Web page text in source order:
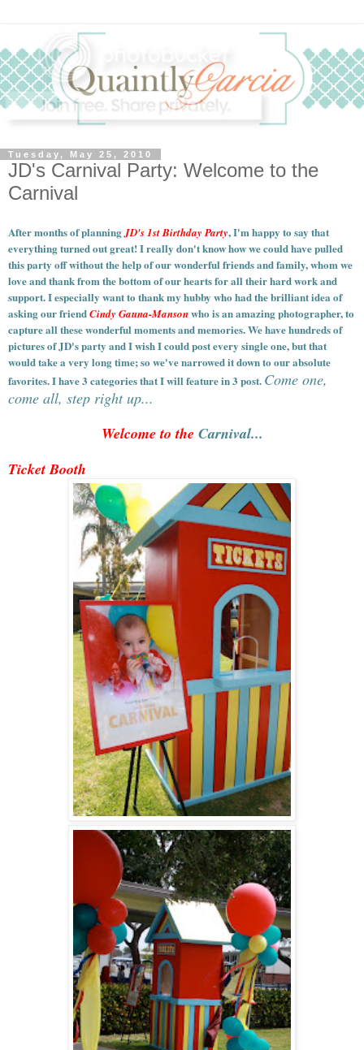
Tuesday, May 25, 2010
JD's Carnival Party: Welcome to the
Carnival
After months of planningJD's 1st Birthday Party, I'm happy to say that
everything turned out great! I really don't know how we could have pulled
this party off without the help of our wonderful friends and family, whom we
love and thank from the bottom of our hearts for all their hard work and
support. I especially want to thank my hubby who had the brilliant idea of
asking our friendCindy Gauna-Mansonwho is an amazing photographer, to
capture all these wonderful moments and memories.We have hundreds of
pictures of JD's party and I wish I could post every single one, but that
would take a very long time; so we've narrowed it down to our absolute
favorites. I have 3 categories that I will feature in 3 post. Come one,
come all, step right up...
Welcome to the Carnival...
Ticket Booth